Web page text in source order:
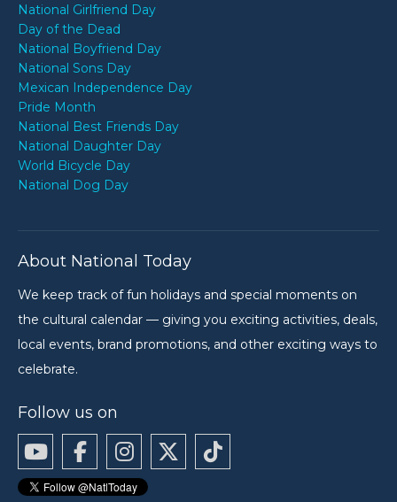
National Girlfriend Day
Day of the Dead
National Boyfriend Day
National Sons Day
Mexican Independence Day
Pride Month
National Best Friends Day
National Daughter Day
World Bicycle Day
National Dog Day
About National Today
We keep track of fun holidays and special moments on
the cultural calendar — giving you exciting activities, deals,
local events, brand promotions, and other exciting ways to
celebrate.
Follow us on